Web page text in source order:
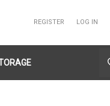
REGISTER LOG IN